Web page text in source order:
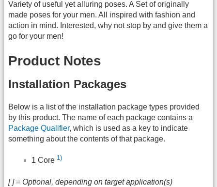
Variety of useful yet alluring poses. A Set of originally
made poses for your men. All inspired with fashion and
action in mind. Interested, why not stop by and give them a
go for your men!
Product Notes
Installation Packages
Below is a list of the installation package types provided
by this product. The name of each package contains a
Package Qualifier, which is used as a key to indicate
something about the contents of that package.
1 Core 1)
[ ] = Optional, depending on target application(s)